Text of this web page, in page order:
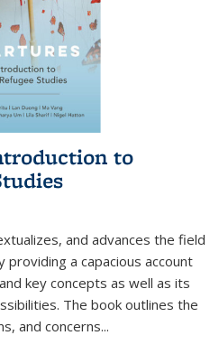
to
and advances the field
a capacious account
key concepts as well as its
The book outlines the
and concerns...